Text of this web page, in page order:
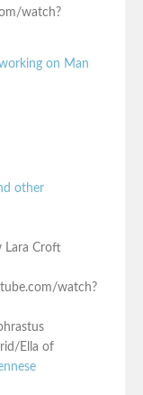
watch?
on Man
other
Lara Croft
watch?
Ella of